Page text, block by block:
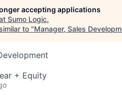
accepting applications
Sumo Logic.
to "Manager, Sales
+ Equity